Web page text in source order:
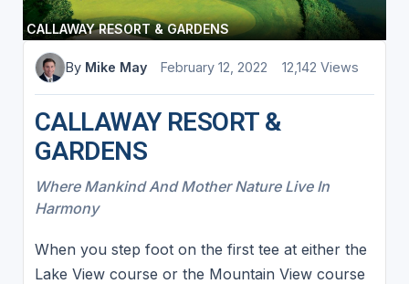
CALLAWAY RESORT & GARDENS
By Mike May February 12, 2022 12,142 Views
CALLAWAY RESORT &
GARDENS
Where Mankind And Mother Nature Live In
Harmony
When you step foot on the first tee at either the
Lake View course or the Mountain View course